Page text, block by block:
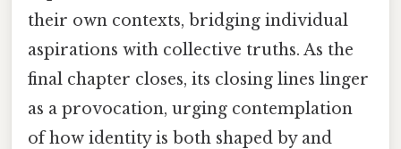
their own contexts, bridging individual
aspirations with collective truths. As the
final chapter closes, its closing lines linger
as a provocation, urging contemplation
of how identity is both shaped by and